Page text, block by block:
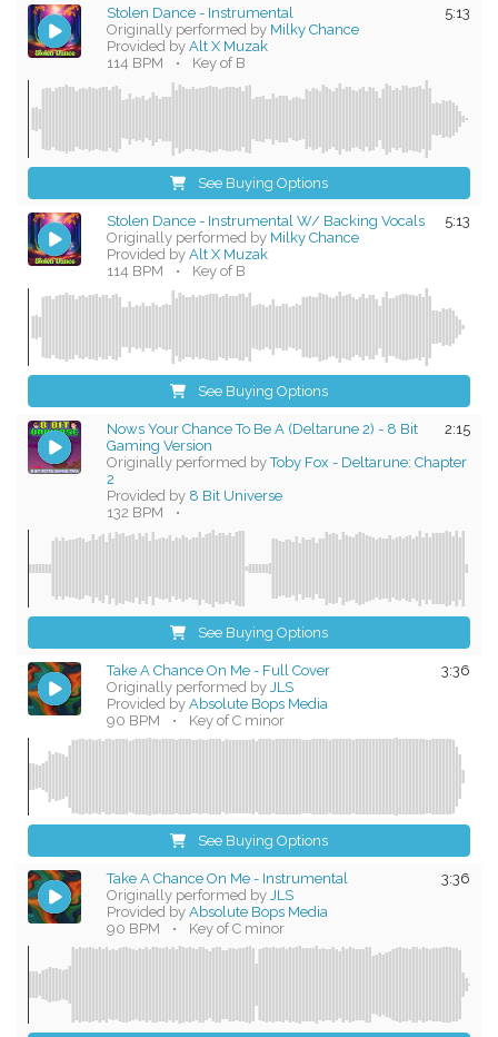
5:13
Stolen Dance - Instrumental
Originally performed by Milky Chance
Provided byAlt X Muzak
114 BPM
• Key of B
See Buying Options
5:13
Stolen Dance - Instrumental W/ Backing Vocals
Originally performed by Milky Chance
Provided byAlt X Muzak
114 BPM
• Key of B
See Buying Options
2:15
Nows Your Chance To Be A (Deltarune 2) - 8 Bit
Gaming Version
Originally performed by Toby Fox - Deltarune: Chapter
2
Provided by 8 Bit Universe
132 BPM
•
See Buying Options
3:36
Take A Chance On Me - Full Cover
Originally performed by JLS
Provided byAbsolute Bops Media
90 BPM
• Key of C minor
See Buying Options
3:36
Take A Chance On Me - Instrumental
Originally performed by JLS
Provided byAbsolute Bops Media
90 BPM
• Key of C minor